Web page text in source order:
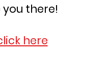
there!
here